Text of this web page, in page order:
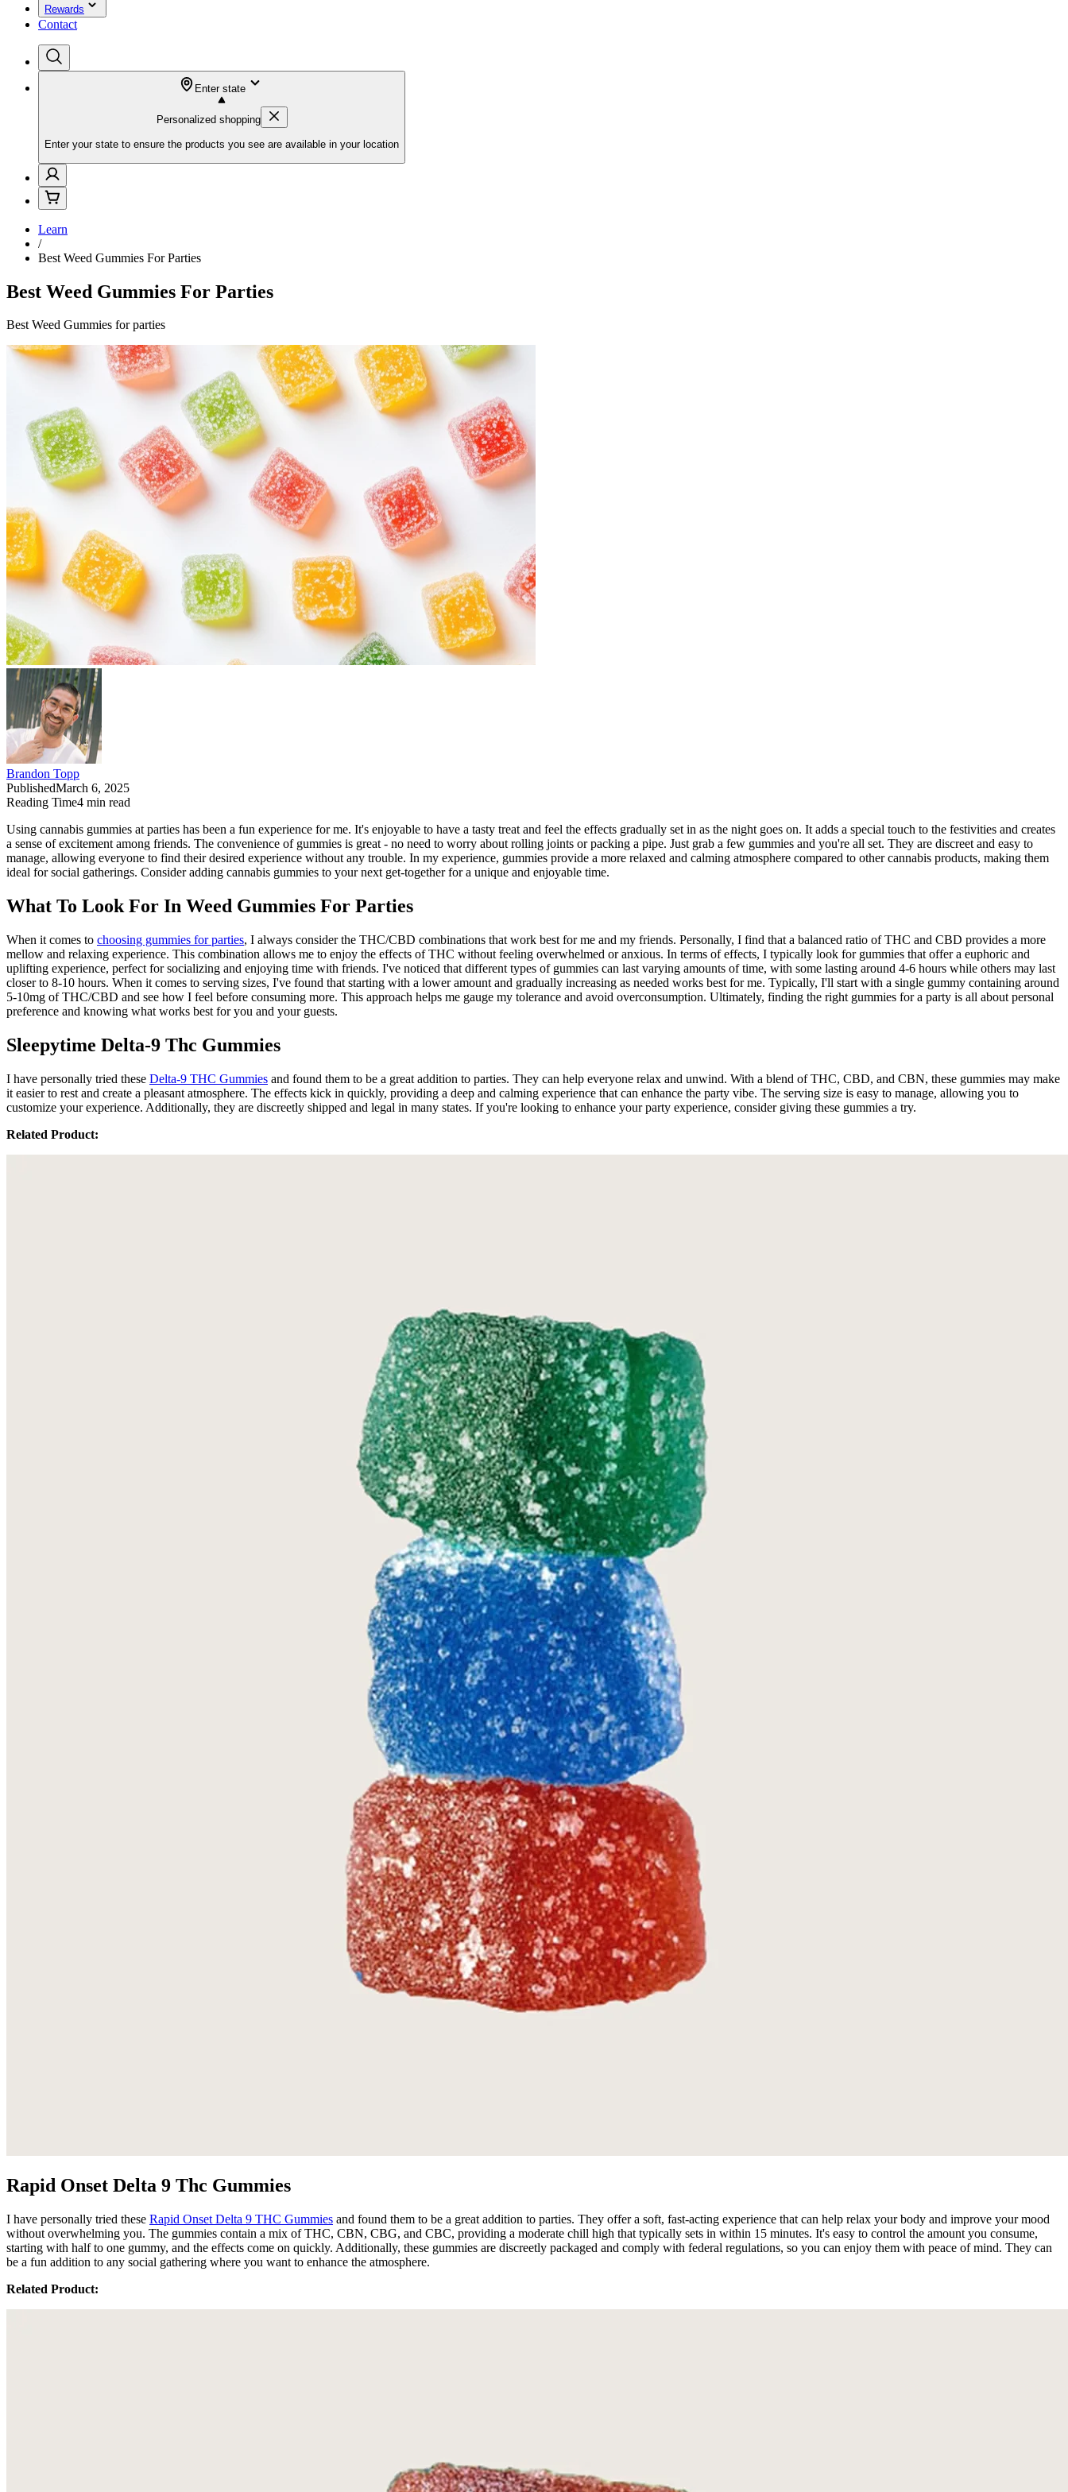
Rewards
Contact
Enter state
Personalized shopping
Enter your state to ensure the products you see are available in your location
Learn
/
Best Weed Gummies For Parties
Best Weed Gummies For Parties
Best Weed Gummies for parties
Brandon Topp
PublishedMarch 6, 2025
Reading Time4 min read
Using cannabis gummies at parties has been a fun experience for me. It's enjoyable to have a tasty treat and feel the effects gradually set in as the night goes on. It adds a special touch to the festivities and creates
a sense of excitement among friends. The convenience of gummies is great - no need to worry about rolling joints or packing a pipe. Just grab a few gummies and you're all set. They are discreet and easy to
manage, allowing everyone to find their desired experience without any trouble. In my experience, gummies provide a more relaxed and calming atmosphere compared to other cannabis products, making them
ideal for social gatherings. Consider adding cannabis gummies to your next get-together for a unique and enjoyable time.
What To Look For In Weed Gummies For Parties
When it comes to choosing gummies for parties, I always consider the THC/CBD combinations that work best for me and my friends. Personally, I find that a balanced ratio of THC and CBD provides a more
mellow and relaxing experience. This combination allows me to enjoy the effects of THC without feeling overwhelmed or anxious. In terms of effects, I typically look for gummies that offer a euphoric and
uplifting experience, perfect for socializing and enjoying time with friends. I've noticed that different types of gummies can last varying amounts of time, with some lasting around 4-6 hours while others may last
closer to 8-10 hours. When it comes to serving sizes, I've found that starting with a lower amount and gradually increasing as needed works best for me. Typically, I'll start with a single gummy containing around
5-10mg of THC/CBD and see how I feel before consuming more. This approach helps me gauge my tolerance and avoid overconsumption. Ultimately, finding the right gummies for a party is all about personal
preference and knowing what works best for you and your guests.
Sleepytime Delta-9 Thc Gummies
I have personally tried these Delta-9 THC Gummies and found them to be a great addition to parties. They can help everyone relax and unwind. With a blend of THC, CBD, and CBN, these gummies may make
it easier to rest and create a pleasant atmosphere. The effects kick in quickly, providing a deep and calming experience that can enhance the party vibe. The serving size is easy to manage, allowing you to
customize your experience. Additionally, they are discreetly shipped and legal in many states. If you're looking to enhance your party experience, consider giving these gummies a try.
Related Product:
Rapid Onset Delta 9 Thc Gummies
I have personally tried these Rapid Onset Delta 9 THC Gummies and found them to be a great addition to parties. They offer a soft, fast-acting experience that can help relax your body and improve your mood
without overwhelming you. The gummies contain a mix of THC, CBN, CBG, and CBC, providing a moderate chill high that typically sets in within 15 minutes. It's easy to control the amount you consume,
starting with half to one gummy, and the effects come on quickly. Additionally, these gummies are discreetly packaged and comply with federal regulations, so you can enjoy them with peace of mind. They can
be a fun addition to any social gathering where you want to enhance the atmosphere.
Related Product: